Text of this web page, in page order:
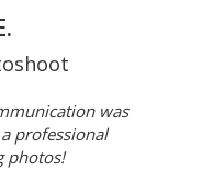
was
professional
photos!